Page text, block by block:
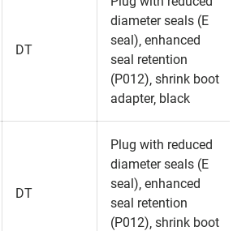
DT
diameter seals (E
seal)‚ enhanced
seal retention
(P012)‚ shrink boot
adapter‚ black
DT
Plug with reduced
diameter seals (E
seal)‚ enhanced
seal retention
(P012)‚ shrink boot